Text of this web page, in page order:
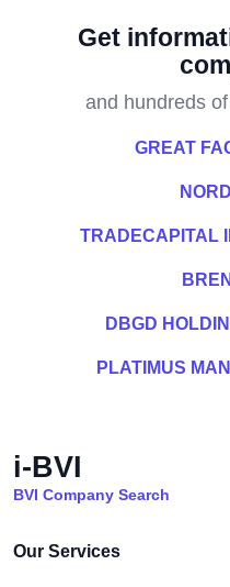
Get
and hundreds
GREAT
TRADECAPITAL
DBGD
PLATIMUS
i-BVI
BVI Company Search
Our Services